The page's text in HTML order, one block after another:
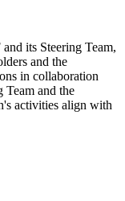
its Steering Team,
and the
in collaboration
Team and the
activities align with